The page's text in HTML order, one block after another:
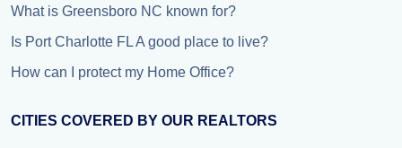
What is Greensboro NC known for?
Is Port Charlotte FL A good place to live?
How can I protect my Home Office?
CITIES COVERED BY OUR REALTORS